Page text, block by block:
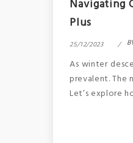
Navigating
Plus
25/12/2023
As winter
prevalent. The
Let’s explore